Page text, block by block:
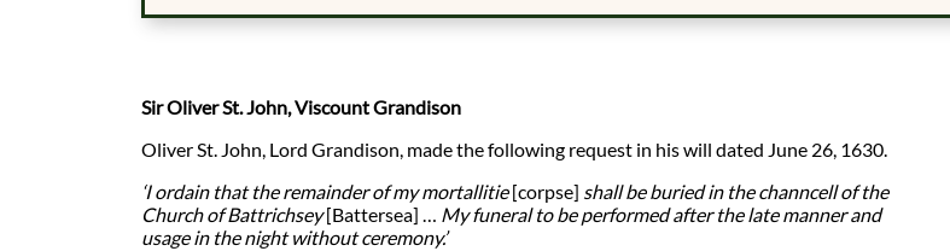
Sir Oliver St. John, Viscount Grandison
Oliver St. John, Lord Grandison, made the following request in his will dated June 26, 1630.
‘I ordain that the remainder of my mortallitie[corpse] shall be buried in the channcell of the
Church of Battrichsey[Battersea] … My funeral to be performed after the late manner and
usage in the night without ceremony.’